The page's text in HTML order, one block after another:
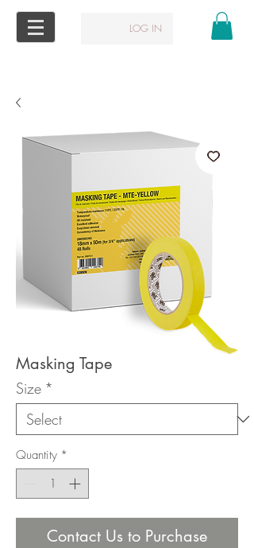
LOG IN
Masking Tape
Size *
Quantity *
Contact Us to Purchase